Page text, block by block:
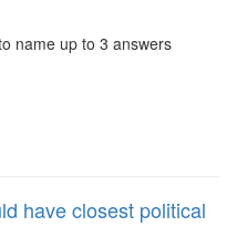
name up to 3 answers
have closest political